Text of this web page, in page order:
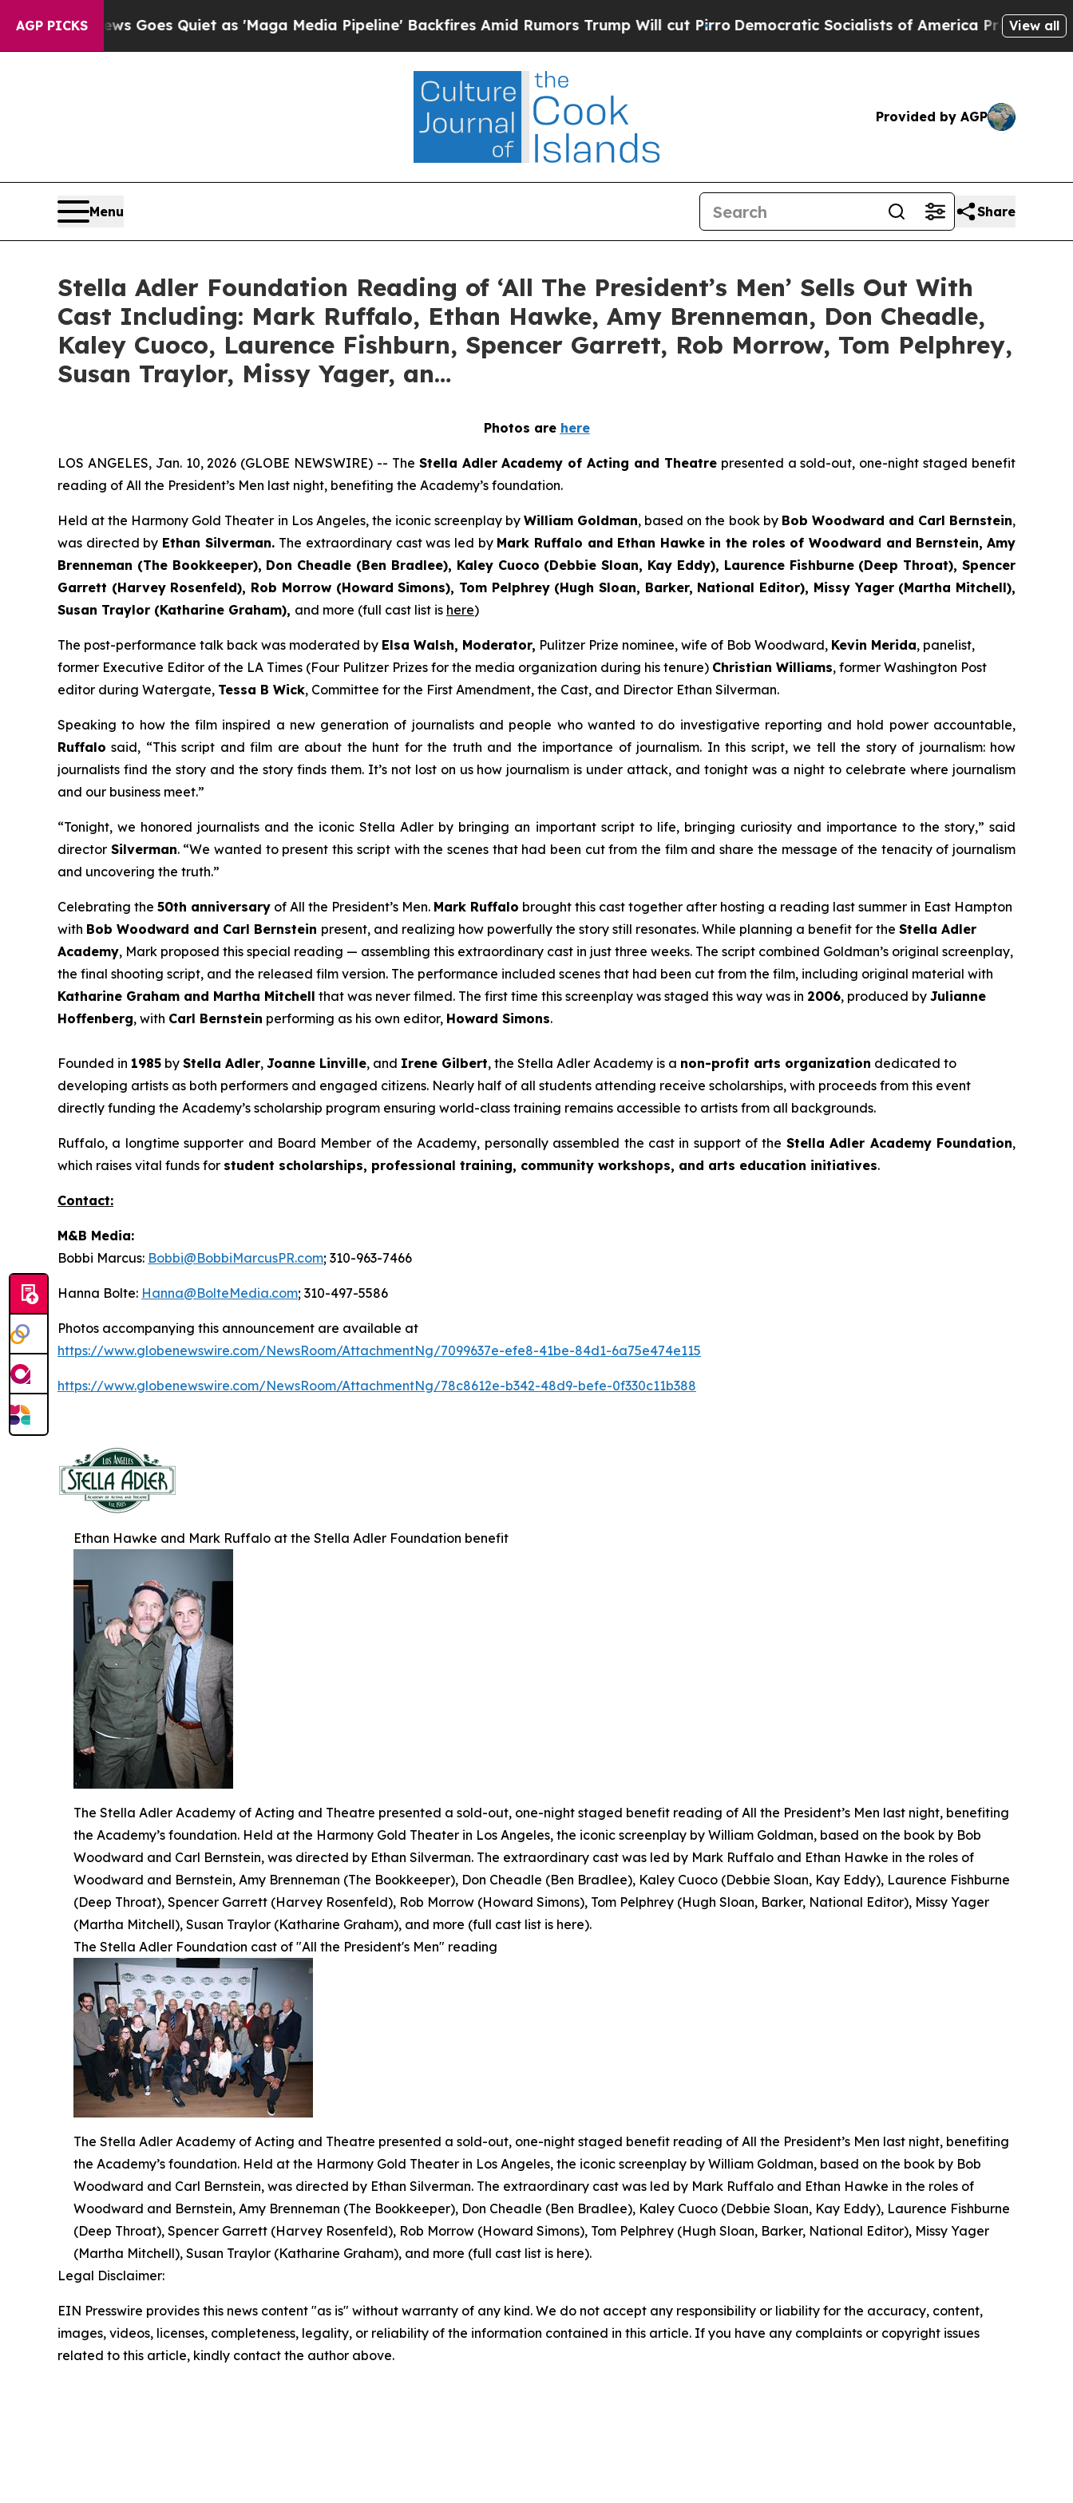
AGP PICKS
Goes Quiet as 'Maga Media Pipeline' Backfires Amid Rumors Trump Will cut PirroDemocratic Socialists of America Propose RadicalView all
Provided by AGP
Menu Share
Stella Adler Foundation Reading of ‘All The President’s Men’ Sells Out With
Cast Including: Mark Ruffalo, Ethan Hawke, Amy Brenneman, Don Cheadle,
Kaley Cuoco, Laurence Fishburn, Spencer Garrett, Rob Morrow, Tom Pelphrey,
Susan Traylor, Missy Yager, an…
Photos are here
LOS ANGELES, Jan. 10, 2026 (GLOBE NEWSWIRE) -- The Stella Adler Academy of Acting and Theatrepresented a sold-out, one-night staged benefit
reading of All the President’s Men last night, benefiting the Academy’s foundation.
Held at the Harmony Gold Theater in Los Angeles, the iconic screenplay byWilliam Goldman, based on the book by Bob Woodward and Carl Bernstein,
was directed by Ethan Silverman. The extraordinary cast was led by Mark Ruffalo and Ethan Hawke in the roles of Woodward and Bernstein, Amy
Brenneman (The Bookkeeper), Don Cheadle (Ben Bradlee), Kaley Cuoco (Debbie Sloan, Kay Eddy), Laurence Fishburne (Deep Throat), Spencer
Garrett (Harvey Rosenfeld), Rob Morrow (Howard Simons), Tom Pelphrey (Hugh Sloan, Barker, National Editor), Missy Yager (Martha Mitchell),
Susan Traylor (Katharine Graham), and more (full cast list is here)
The post-performance talk back was moderated by Elsa Walsh, Moderator, Pulitzer Prize nominee, wife of Bob Woodward, Kevin Merida, panelist,
former Executive Editor of the LA Times (Four Pulitzer Prizes for the media organization during his tenure) Christian Williams, former Washington Post
editor during Watergate, Tessa B Wick, Committee for the First Amendment, the Cast, and Director Ethan Silverman.
Speaking to how the film inspired a new generation of journalists and people who wanted to do investigative reporting and hold power accountable,
Ruffalo said, “This script and film are about the hunt for the truth and the importance of journalism. In this script, we tell the story of journalism: how
journalists find the story and the story finds them. It’s not lost on us how journalism is under attack, and tonight was a night to celebrate where journalism
and our business meet.”
“Tonight, we honored journalists and the iconic Stella Adler by bringing an important script to life, bringing curiosity and importance to the story,” said
director Silverman. “We wanted to present this script with the scenes that had been cut from the film and share the message of the tenacity of journalism
and uncovering the truth.”
Celebrating the 50th anniversary of All the President’s Men. Mark Ruffalo brought this cast together after hosting a reading last summer in East Hampton
with Bob Woodward and Carl Bernstein present, and realizing how powerfully the story still resonates. While planning a benefit for the Stella Adler
Academy, Mark proposed this special reading — assembling this extraordinary cast in just three weeks. The script combined Goldman’s original screenplay,
the final shooting script, and the released film version. The performance included scenes that had been cut from the film, including original material with
Katharine Graham and Martha Mitchell that was never filmed. The first time this screenplay was staged this way was in 2006, produced by Julianne
Hoffenberg, with Carl Bernstein performing as his own editor, Howard Simons.
Founded in 1985 by Stella Adler, Joanne Linville, and Irene Gilbert, the Stella Adler Academy is a non-profit arts organization dedicated to
developing artists as both performers and engaged citizens. Nearly half of all students attending receive scholarships, with proceeds from this event
directly funding the Academy’s scholarship program ensuring world-class training remains accessible to artists from all backgrounds.
Ruffalo, a longtime supporter and Board Member of the Academy, personally assembled the cast in support of the Stella Adler Academy Foundation,
which raises vital funds for student scholarships, professional training, community workshops, and arts education initiatives.
Contact:
M&B Media:
Bobbi Marcus: Bobbi@BobbiMarcusPR.com; 310-963-7466
Hanna Bolte: Hanna@BolteMedia.com; 310-497-5586
Photos accompanying this announcement are available at
https://www.globenewswire.com/NewsRoom/AttachmentNg/7099637e-efe8-41be-84d1-6a75e474e115
https://www.globenewswire.com/NewsRoom/AttachmentNg/78c8612e-b342-48d9-befe-0f330c11b388
Ethan Hawke and Mark Ruffalo at the Stella Adler Foundation benefit
The Stella Adler Academy of Acting and Theatre presented a sold-out, one-night staged benefit reading of All the President’s Men last night, benefiting
the Academy’s foundation. Held at the Harmony Gold Theater in Los Angeles, the iconic screenplay by William Goldman, based on the book by Bob
Woodward and Carl Bernstein, was directed by Ethan Silverman. The extraordinary cast was led by Mark Ruffalo and Ethan Hawke in the roles of
Woodward and Bernstein, Amy Brenneman (The Bookkeeper), Don Cheadle (Ben Bradlee), Kaley Cuoco (Debbie Sloan, Kay Eddy), Laurence Fishburne
(Deep Throat), Spencer Garrett (Harvey Rosenfeld), Rob Morrow (Howard Simons), Tom Pelphrey (Hugh Sloan, Barker, National Editor), Missy Yager
(Martha Mitchell), Susan Traylor (Katharine Graham), and more (full cast list is here).
The Stella Adler Foundation cast of "All the President's Men" reading
The Stella Adler Academy of Acting and Theatre presented a sold-out, one-night staged benefit reading of All the President’s Men last night, benefiting
the Academy’s foundation. Held at the Harmony Gold Theater in Los Angeles, the iconic screenplay by William Goldman, based on the book by Bob
Woodward and Carl Bernstein, was directed by Ethan Silverman. The extraordinary cast was led by Mark Ruffalo and Ethan Hawke in the roles of
Woodward and Bernstein, Amy Brenneman (The Bookkeeper), Don Cheadle (Ben Bradlee), Kaley Cuoco (Debbie Sloan, Kay Eddy), Laurence Fishburne
(Deep Throat), Spencer Garrett (Harvey Rosenfeld), Rob Morrow (Howard Simons), Tom Pelphrey (Hugh Sloan, Barker, National Editor), Missy Yager
(Martha Mitchell), Susan Traylor (Katharine Graham), and more (full cast list is here).
Legal Disclaimer:
EIN Presswire provides this news content "as is" without warranty of any kind. We do not accept any responsibility or liability for the accuracy, content,
images, videos, licenses, completeness, legality, or reliability of the information contained in this article. If you have any complaints or copyright issues
related to this article, kindly contact the author above.